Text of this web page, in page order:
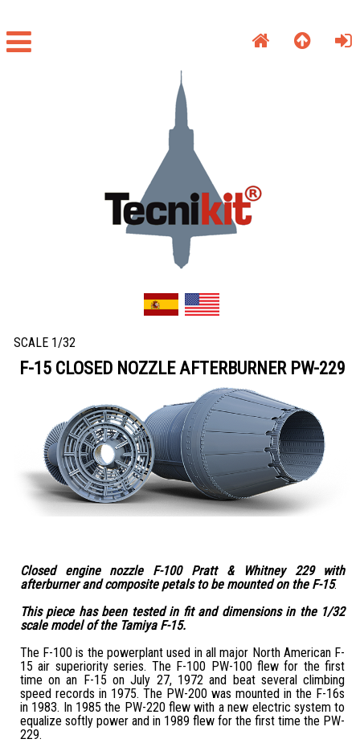
SCALE 1/32
F-15 CLOSED NOZZLE AFTERBURNER PW-229
Closed engine nozzle F-100 Pratt & Whitney 229 with
afterburner and composite petals to be mounted on the F-15.
This piece has been tested in fit and dimensions in the 1/32
scale model of the Tamiya F-15.
The F-100 is the powerplant used in all major North American F-
15 air superiority series. The F-100 PW-100 flew for the first
time on an F-15 on July 27, 1972 and beat several climbing
speed records in 1975. The PW-200 was mounted in the F-16s
in 1983. In 1985 the PW-220 flew with a new electric system to
equalize softly power and in 1989 flew for the first time the PW-
229.